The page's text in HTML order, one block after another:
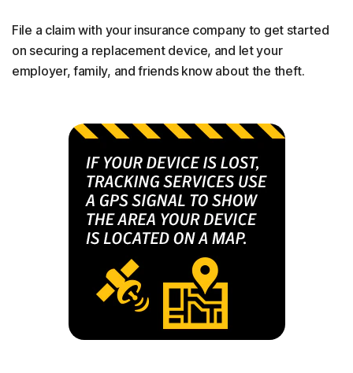
File a claim with your insurance company to get started
on securing a replacement device, and let your
employer, family, and friends know about the theft.